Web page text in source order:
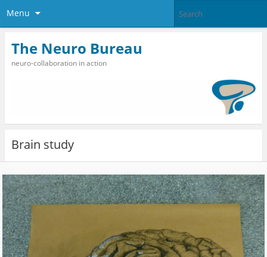
Menu
The Neuro Bureau
neuro-collaboration in action
Brain study